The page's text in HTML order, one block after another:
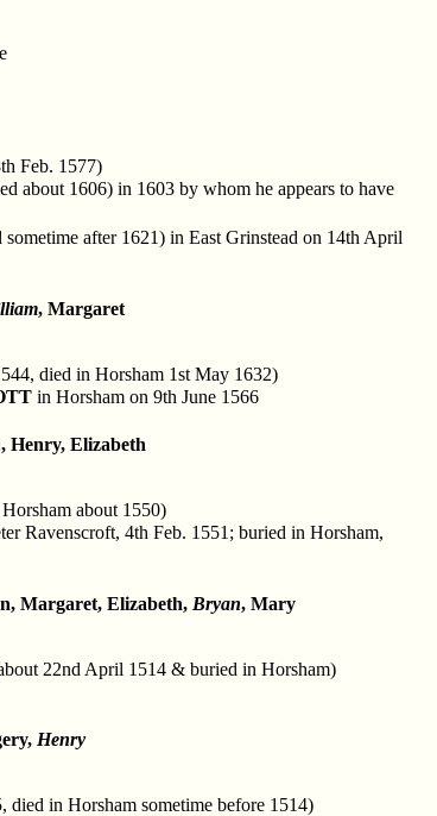
Feb. 1577)
about 1606) in 1603 by whom he appears to have
sometime after 1621) in East Grinstead on 14th April
, Margaret
died in Horsham 1st May 1632)
in Horsham on 9th June 1566
, Henry, Elizabeth
about 1550)
Ravenscroft, 4th Feb. 1551; buried in Horsham,
Margaret, Elizabeth, Bryan, Mary
22nd April 1514 & buried in Horsham)
Henry
died in Horsham sometime before 1514)